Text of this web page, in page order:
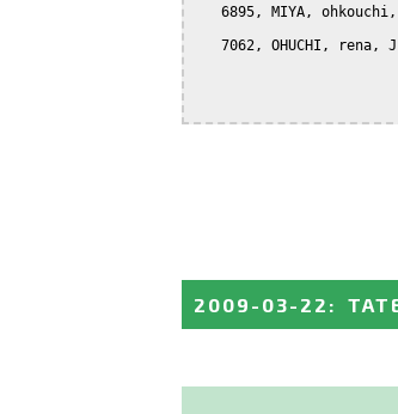
6895, MIYA,
7062, OHUCHI, rena,
2009-03-22 :